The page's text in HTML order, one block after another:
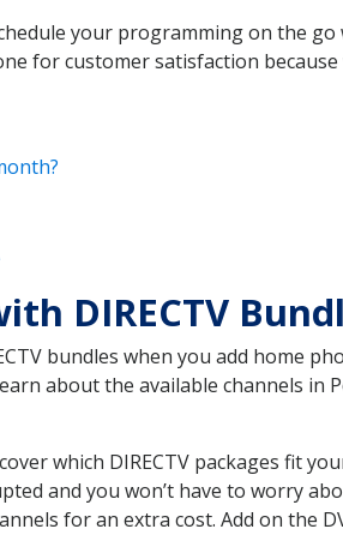
your programming on the go
for customer satisfaction
DIRECTV
bundles when you add home
about the available channels in
which DIRECTV packages fit
and you won’t have to worry
for an extra cost. Add on the